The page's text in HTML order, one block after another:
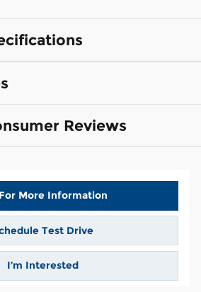
Reviews
More Information
Test Drive
I’m Interested